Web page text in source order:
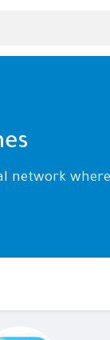
network